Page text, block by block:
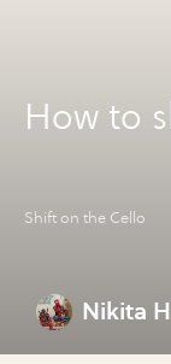
How to
Shift on the Cello
Nikita H